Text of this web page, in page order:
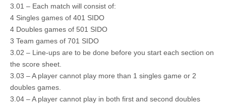
3.01 – Each match will consist of:
4 Singles games of 401 SIDO
4 Doubles games of 501 SIDO
3 Team games of 701 SIDO
3.02 – Line-ups are to be done before you start each section on
the score sheet.
3.03 – A player cannot play more than 1 singles game or 2
doubles games.
3.04 – A player cannot play in both first and second doubles